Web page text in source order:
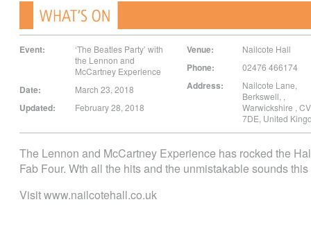
Event:
‘The Beatles Party’ with
the Lennon and
McCartney Experience
Date: March 23, 2018
Updated: February 28, 2018
Venue: Nailcote Hall
Phone: 02476 466174
Address:
Nailcote Lane,
Berkswell, ,
Warwickshire ,
7DE, United
The Lennon and McCartney Experience has rocked the
Fab Four. Wth all the hits and the unmistakable sounds
Visit www.nailcotehall.co.uk